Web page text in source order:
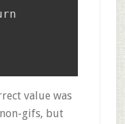
value was
gifs, but